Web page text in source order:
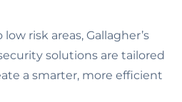
risk areas, Gallagher’s
solutions are tailored
a smarter, more efficient